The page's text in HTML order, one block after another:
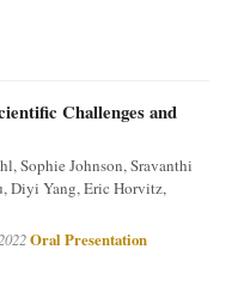
Challenges and
Sophie Johnson, Sravanthi
Diyi Yang, Eric Horvitz,
Oral Presentation